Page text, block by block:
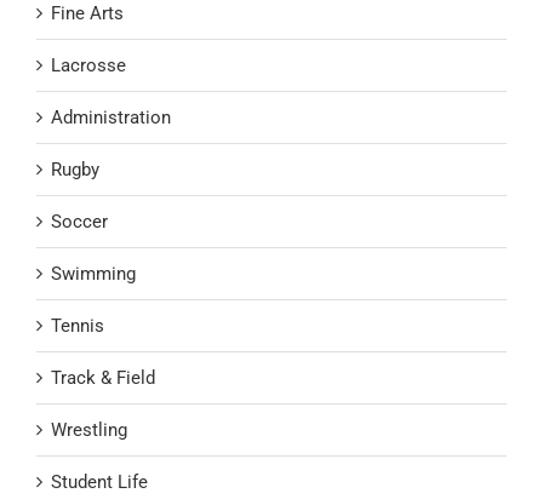
Fine Arts
Lacrosse
Administration
Rugby
Soccer
Swimming
Tennis
Track & Field
Wrestling
Student Life